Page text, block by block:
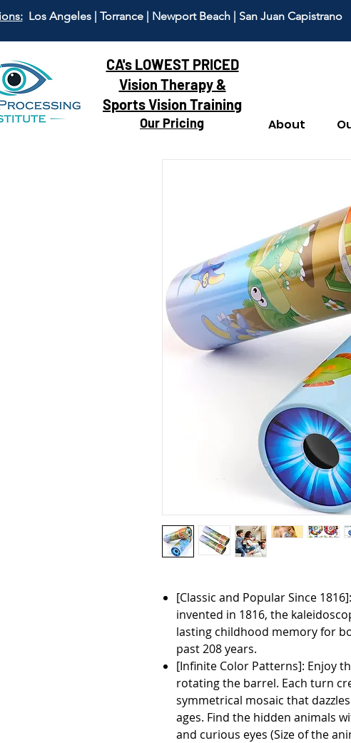
Los Angeles | Torrance | Newport Beach | San Juan Capistrano
CA's LOWEST PRICED
Vision Therapy &
Sports Vision Training
Our Pricing About
[Classic and Popular Since
invented in 1816, the
lasting childhood memory for
past 208 years.
[Infinite Color Patterns]: Enjoy
rotating the barrel. Each turn
symmetrical mosaic that
ages. Find the hidden animals
and curious eyes (Size of the